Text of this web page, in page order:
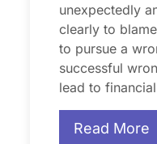
unexpectedly
clearly to
to pursue a
successful
lead to
Read More